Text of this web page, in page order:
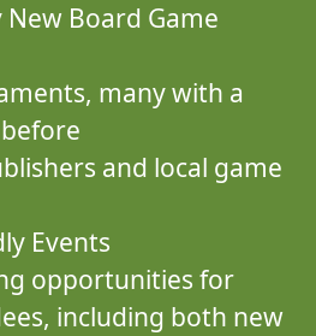
New Board Game
many with a
and local game
Events
opportunities for
including both new